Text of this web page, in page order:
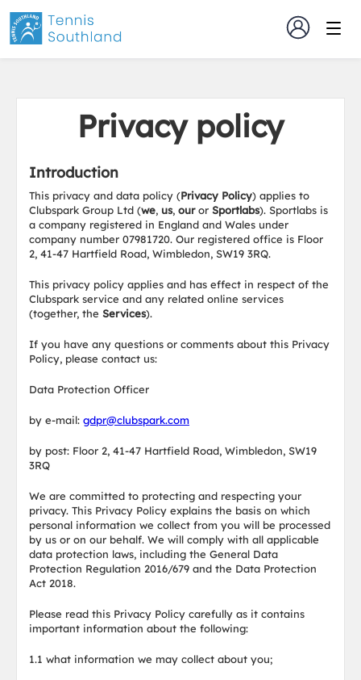
Privacy policy
Introduction
This privacy and data policy (Privacy Policy) applies to
Clubspark Group Ltd (we, us, ouror Sportlabs). Sportlabs is
a company registered in England and Wales under
company number 07981720. Our registered office is Floor
2, 41-47 Hartfield Road, Wimbledon, SW19 3RQ.
This privacy policy applies and has effect in respect of the
Clubspark service and any related online services
(together, the Services).
If you have any questions or comments about this Privacy
Policy, please contact us:
Data Protection Officer
by e-mail: gdpr@clubspark.com
by post: Floor 2, 41-47 Hartfield Road, Wimbledon, SW19
3RQ
We are committed to protecting and respecting your
privacy. This Privacy Policy explains the basis on which
personal information we collect from you will be processed
by us or on our behalf. We will comply with all applicable
data protection laws, including the General Data
Protection Regulation 2016/679 and the Data Protection
Act 2018.
Please read this Privacy Policy carefully as it contains
important information about the following:
1.1 what information we may collect about you;